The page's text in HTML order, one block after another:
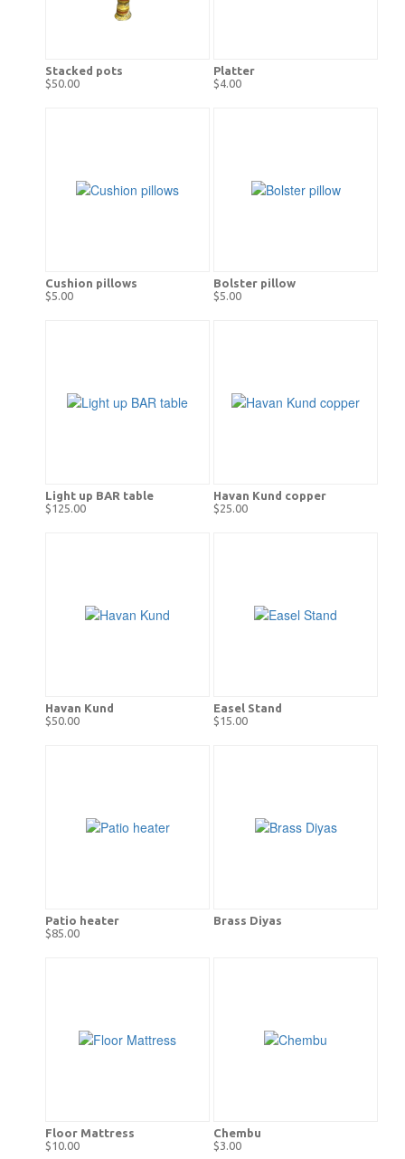
Stacked pots
$50.00
Platter
$4.00
Cushion pillows
$5.00
Bolster pillow
$5.00
Light up BAR table
$125.00
Havan Kund copper
$25.00
Havan Kund
$50.00
Easel Stand
$15.00
Patio heater
$85.00
Brass Diyas
Floor Mattress
$10.00
Chembu
$3.00